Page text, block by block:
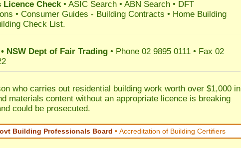
Licence Check• ASIC Search • ABN Search • DFT
• Consumer Guides - Building Contracts • Home Building
Check List.
NSW Dept of Fair Trading • Phone 02 9895 0111 • Fax 02
who carries out residential building work worth over $1,000 in
materials content without an appropriate licence is breaking
could be prosecuted.
Building Professionals Board • Accreditation of Building Certifiers